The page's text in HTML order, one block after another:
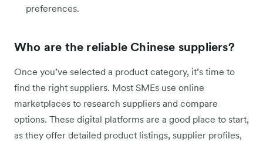
preferences.
Who are the reliable Chinese suppliers?
Once you’ve selected a product category, it’s time to
find the right suppliers. Most SMEs use online
marketplaces to research suppliers and compare
options. These digital platforms are a good place to start,
as they offer detailed product listings, supplier profiles,